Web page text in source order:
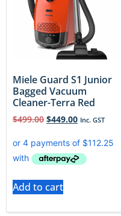
Miele Guard S1 Junior
Bagged Vacuum
Cleaner-Terra Red
$499.00 $449.00 Inc. GST
Add to cart